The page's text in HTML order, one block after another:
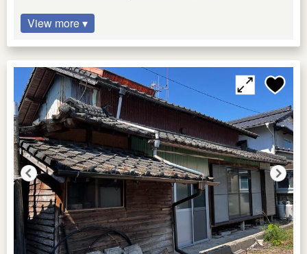
View more ▾